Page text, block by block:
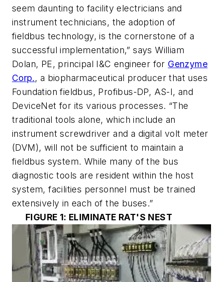
seem daunting to facility electricians and
instrument technicians, the adoption of
fieldbus technology, is the cornerstone of a
successful implementation,” says William
Dolan, PE, principal I&C engineer for Genzyme
Corp., a biopharmaceutical producer that uses
Foundation fieldbus, Profibus-DP, AS-I, and
DeviceNet for its various processes. “The
traditional tools alone, which include an
instrument screwdriver and a digital volt meter
(DVM), will not be sufficient to maintain a
fieldbus system. While many of the bus
diagnostic tools are resident within the host
system, facilities personnel must be trained
extensively in each of the buses.”
FIGURE 1: ELIMINATE RAT'S NEST